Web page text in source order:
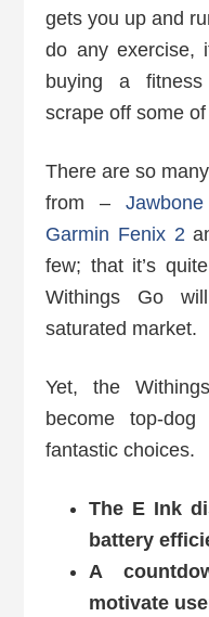
gets you up and
do any exercise,
buying a
scrape off some
There are so
from –
Garmin Fenix 2
few; that it’s
Withings Go
saturated market.
Yet, the
become top-
fantastic choices.
The E Ink
battery
A
motivate